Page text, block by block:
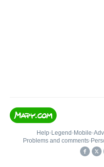
Help• Legend • Mobile•
Problems and comments•